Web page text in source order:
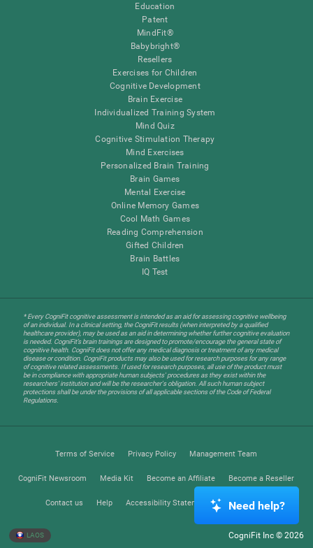
Education
Patent
MindFit®
Babybright®
Resellers
Exercises for Children
Cognitive Development
Brain Exercise
Individualized Training System
Mind Quiz
Cognitive Stimulation Therapy
Mind Exercises
Personalized Brain Training
Brain Games
Mental Exercise
Online Memory Games
Cool Math Games
Reading Comprehension
Gifted Children
Brain Battles
IQ Test
* Every CogniFit cognitive assessment is intended as an aid for assessing cognitive wellbeing
of an individual. In a clinical setting, the CogniFit results (when interpreted by a qualified
healthcare provider), may be used as an aid in determining whether further cognitive evaluation
is needed. CogniFit’s brain trainings are designed to promote/encourage the general state of
cognitive health. CogniFit does not offer any medical diagnosis or treatment of any medical
disease or condition. CogniFit products may also be used for research purposes for any range
of cognitive related assessments. If used for research purposes, all use of the product must
be in compliance with appropriate human subjects' procedures as they exist within the
researchers' institution and will be the researcher's obligation. All such human subject
protections shall be under the provisions of all applicable sections of the Code of Federal
Regulations.
Terms of Service Privacy Policy Management Team
CogniFit Newsroom Media Kit Become an Affiliate Become a Reseller
Contact us Help Accessibility Statement Trust Center
LAOS CogniFit Inc © 2026
Need help?